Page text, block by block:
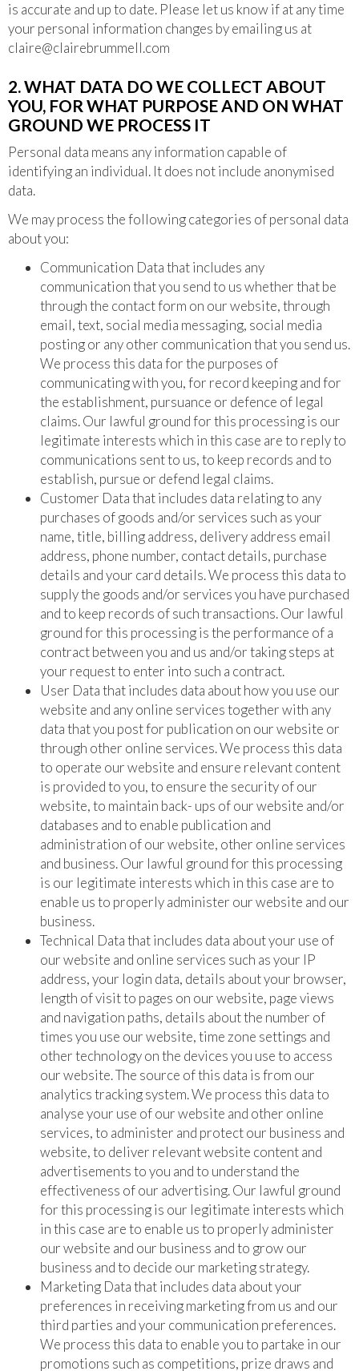
is accurate and up to date. Please let us know if at any time
your personal information changes by emailing us at
claire@clairebrummell.com
2. WHAT DATA DO WE COLLECT ABOUT
YOU, FOR WHAT PURPOSE AND ON WHAT
GROUND WE PROCESS IT
Personal data means any information capable of
identifying an individual. It does not include anonymised
data.
We may process the following categories of personal data
about you:
Communication Data that includes any
communication that you send to us whether that be
through the contact form on our website, through
email, text, social media messaging, social media
posting or any other communication that you send us.
We process this data for the purposes of
communicating with you, for record keeping and for
the establishment, pursuance or defence of legal
claims. Our lawful ground for this processing is our
legitimate interests which in this case are to reply to
communications sent to us, to keep records and to
establish, pursue or defend legal claims.
Customer Data that includes data relating to any
purchases of goods and/or services such as your
name, title, billing address, delivery address email
address, phone number, contact details, purchase
details and your card details. We process this data to
supply the goods and/or services you have purchased
and to keep records of such transactions. Our lawful
ground for this processing is the performance of a
contract between you and us and/or taking steps at
your request to enter into such a contract.
User Data that includes data about how you use our
website and any online services together with any
data that you post for publication on our website or
through other online services. We process this data
to operate our website and ensure relevant content
is provided to you, to ensure the security of our
website, to maintain back- ups of our website and/or
databases and to enable publication and
administration of our website, other online services
and business. Our lawful ground for this processing
is our legitimate interests which in this case are to
enable us to properly administer our website and our
business.
Technical Data that includes data about your use of
our website and online services such as your IP
address, your login data, details about your browser,
length of visit to pages on our website, page views
and navigation paths, details about the number of
times you use our website, time zone settings and
other technology on the devices you use to access
our website. The source of this data is from our
analytics tracking system. We process this data to
analyse your use of our website and other online
services, to administer and protect our business and
website, to deliver relevant website content and
advertisements to you and to understand the
effectiveness of our advertising. Our lawful ground
for this processing is our legitimate interests which
in this case are to enable us to properly administer
our website and our business and to grow our
business and to decide our marketing strategy.
Marketing Data that includes data about your
preferences in receiving marketing from us and our
third parties and your communication preferences.
We process this data to enable you to partake in our
promotions such as competitions, prize draws and